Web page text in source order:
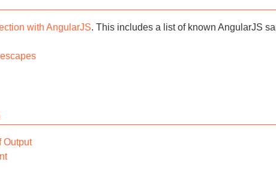
with AngularJS. This includes a list of known AngularJS
Output